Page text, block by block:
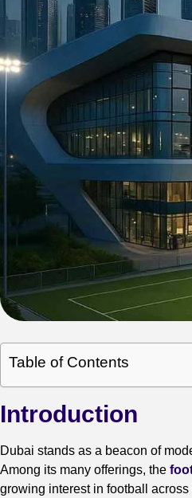
Table of Contents
Introduction
Dubai stands as a beacon of
Among its many offerings, the
growing interest in football